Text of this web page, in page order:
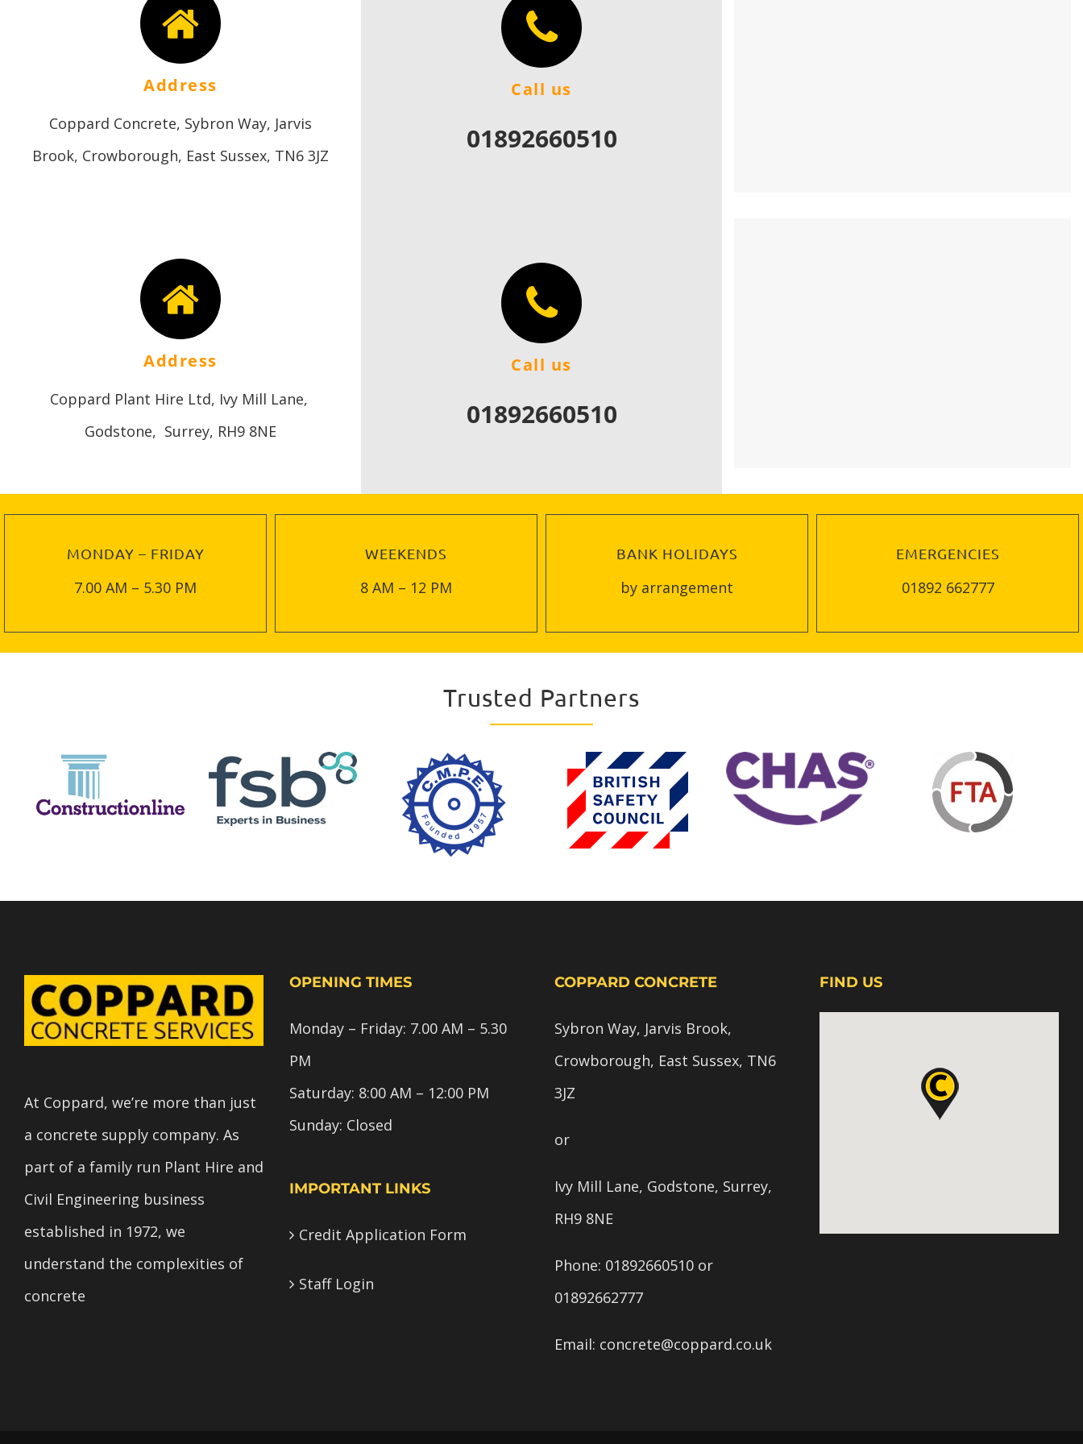
Address
Coppard Concrete, Sybron Way, Jarvis
Brook, Crowborough, East Sussex, TN6 3JZ
Call us
01892660510
Address
Coppard Plant Hire Ltd, Ivy Mill Lane,
Godstone, Surrey, RH9 8NE
Call us
01892660510
MONDAY – FRIDAY
7.00 AM – 5.30 PM
WEEKENDS
8 AM – 12 PM
BANK HOLIDAYS
by arrangement
EMERGENCIES
01892 662777
Trusted Partners
At Coppard, we’re more than just
a concrete supply company. As
part of a family run Plant Hire and
Civil Engineering business
established in 1972, we
understand the complexities of
concrete
OPENING TIMES
Monday – Friday: 7.00 AM – 5.30
PM
Saturday: 8:00 AM – 12:00 PM
Sunday: Closed
IMPORTANT LINKS
Credit Application Form
Staff Login
COPPARD CONCRETE
Sybron Way, Jarvis Brook,
Crowborough, East Sussex, TN6
3JZ
or
Ivy Mill Lane, Godstone, Surrey,
RH9 8NE
Phone: 01892660510 or
01892662777
Email: concrete@coppard.co.uk
FIND US